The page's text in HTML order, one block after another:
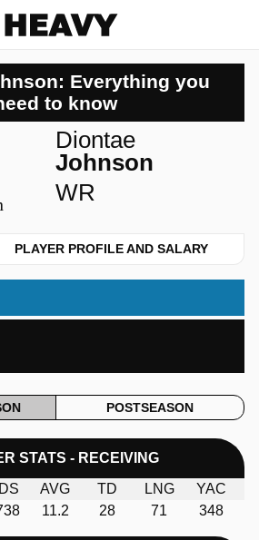
Everything you
to know
Diontae
Johnson
WR
PLAYER PROFILE AND SALARY
POSTSEASON
STATS - RECEIVING
AVG TD LNG
YAC
11.2 28 71 348